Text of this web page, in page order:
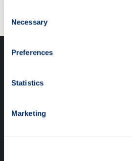
Selection
Necessary
Preferences
Statistics
Marketing